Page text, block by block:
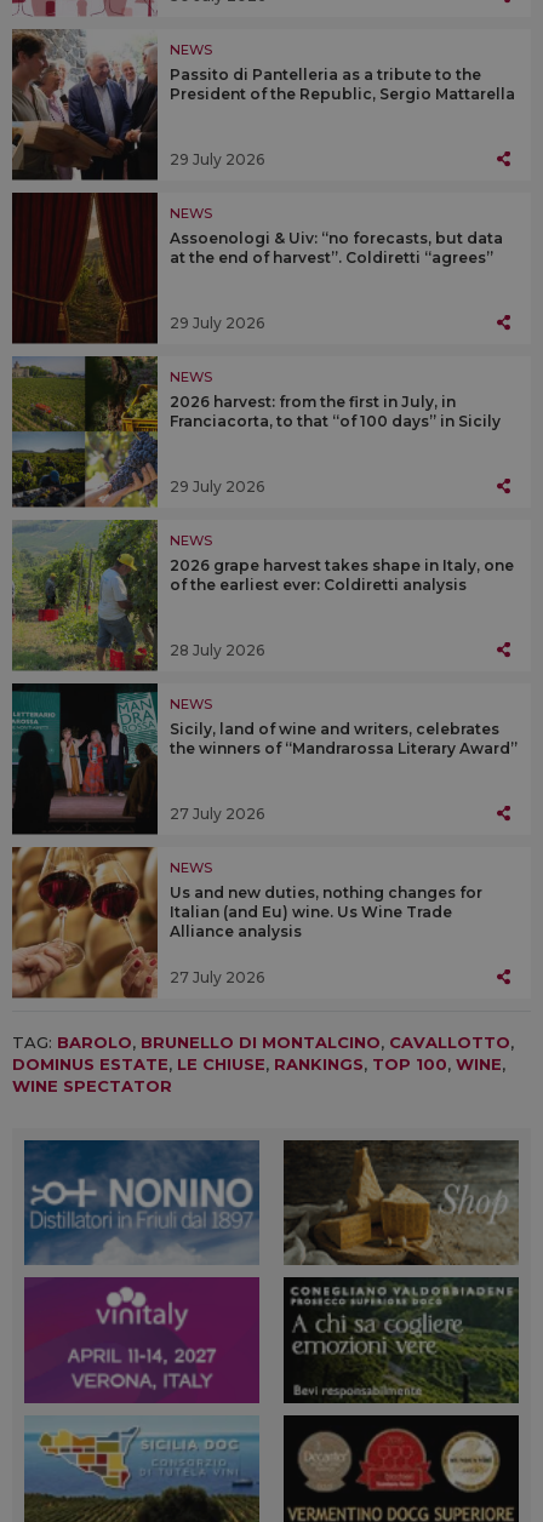
NEWS
Passito di Pantelleria as a tribute to the
President of the Republic, Sergio Mattarella
29 July 2026
NEWS
Assoenologi & Uiv: “no forecasts, but data
at the end of harvest”. Coldiretti “agrees”
29 July 2026
NEWS
2026 harvest: from the first in July, in
Franciacorta, to that “of 100 days” in Sicily
29 July 2026
NEWS
2026 grape harvest takes shape in Italy, one
of the earliest ever: Coldiretti analysis
28 July 2026
NEWS
Sicily, land of wine and writers, celebrates
the winners of “Mandrarossa Literary Award”
27 July 2026
NEWS
Us and new duties, nothing changes for
Italian (and Eu) wine. Us Wine Trade
Alliance analysis
27 July 2026
TAG: BAROLO, BRUNELLO DI MONTALCINO, CAVALLOTTO,
DOMINUS ESTATE, LE CHIUSE, RANKINGS, TOP 100, WINE,
WINE SPECTATOR